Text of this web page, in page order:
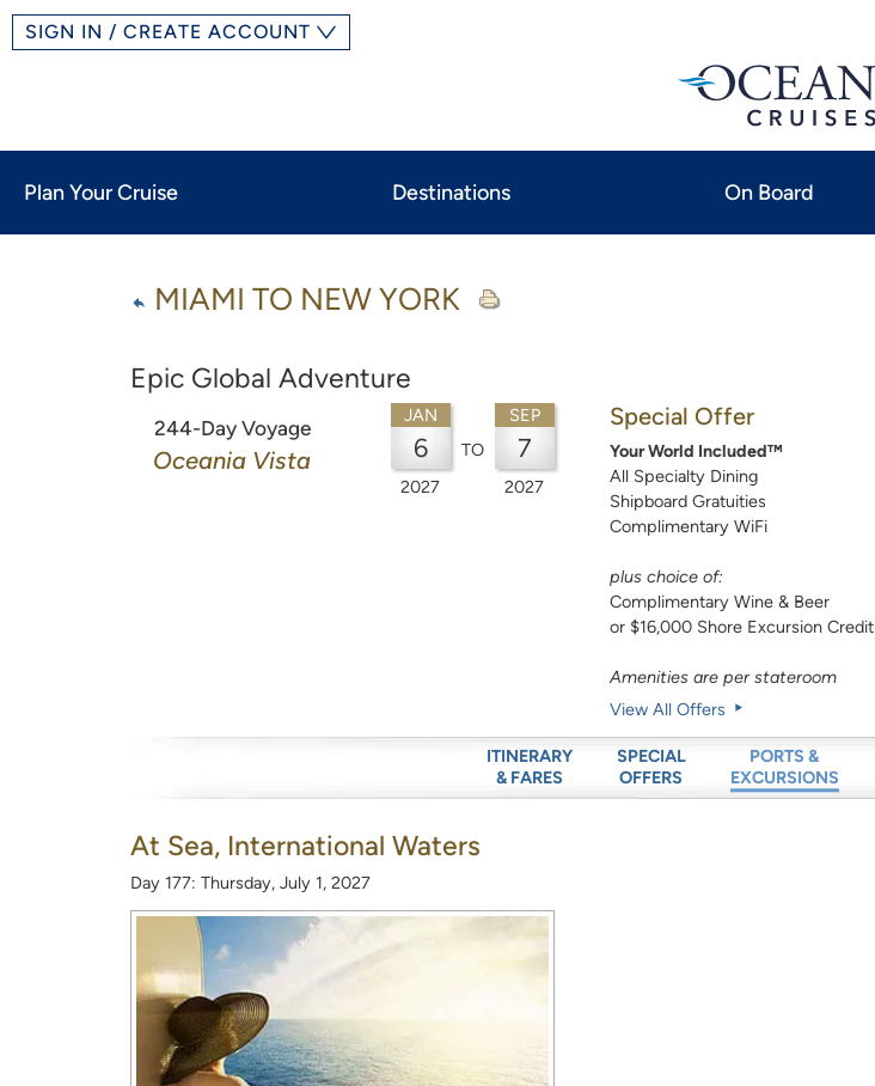
SIGN IN / CREATE ACCOUNT
Plan Your Cruise Destinations On Board
MIAMI TO NEW YORK
Epic Global Adventure
244-Day Voyage
Oceania Vista
JAN
6
2027
TO
SEP
7
2027
Special Offer
Your World Included™
All Specialty Dining
Shipboard Gratuities
Complimentary WiFi
plus choice of:
Complimentary Wine & Beer
or $16,000 Shore Excursion Credit
Amenities are per stateroom
View All Offers
ITINERARY
& FARES
SPECIAL
OFFERS
PORTS &
EXCURSIONS
At Sea, International Waters
Day 177: Thursday, July 1, 2027